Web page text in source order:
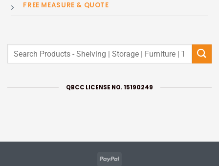
FREE MEASURE & QUOTE
Search
QBCC LICENSE NO. 15190249
PayPal